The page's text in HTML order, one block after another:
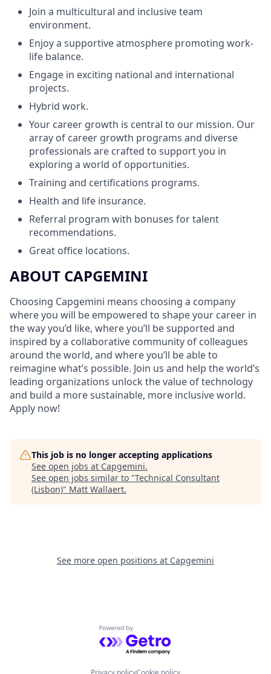
Join a multicultural and inclusive team
environment.
Enjoy a supportive atmosphere promoting work-
life balance.
Engage in exciting national and international
projects.
Hybrid work.
Your career growth is central to our mission. Our
array of career growth programs and diverse
professionals are crafted to support you in
exploring a world of opportunities.
Training and certifications programs.
Health and life insurance.
Referral program with bonuses for talent
recommendations.
Great office locations.
ABOUT CAPGEMINI
Choosing Capgemini means choosing a company
where you will be empowered to shape your career in
the way you’d like, where you’ll be supported and
inspired by a collaborative community of colleagues
around the world, and where you’ll be able to
reimagine what’s possible. Join us and help the world’s
leading organizations unlock the value of technology
and build a more sustainable, more inclusive world.
Apply now!
This job is no longer accepting applications
See open jobs at Capgemini.
See open jobs similar to "Technical Consultant
(Lisbon)" Matt Wallaert.
See more open positions at Capgemini
Powered by Getro.com